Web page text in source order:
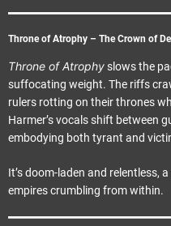
Throne of Atrophy – The Crown of
Throne of Atrophyslows the
suffocating weight. The riffs
rulers rotting on their thrones
Harmer’s vocals shift between
embodying both tyrant and
It’s doom-laden and relentless,
empires crumbling from within.